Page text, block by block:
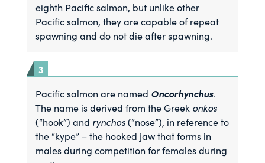
eighth Pacific salmon, but unlike other
Pacific salmon, they are capable of repeat
spawning and do not die after spawning.
Pacific salmon are named Oncorhynchus.
The name is derived from the Greek onkos
(“hook”) and rynchos(“nose”), in reference to
the “kype” – the hooked jaw that forms in
males during competition for females during